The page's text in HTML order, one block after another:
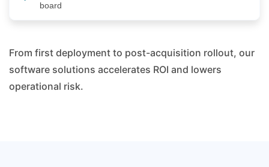
board
From first deployment to post-acquisition rollout, our
software solutions accelerates ROI and lowers
operational risk.